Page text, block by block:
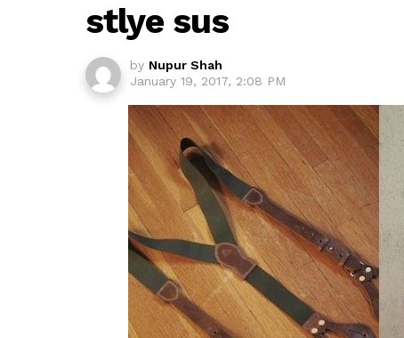
stlye sus
by Nupur Shah
January 19, 2017, 2:08 PM